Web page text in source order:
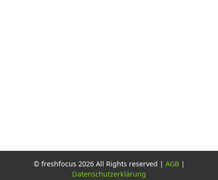
© freshfocus 2026 All Rights reserved | AGB|
Datenschutzerklärung